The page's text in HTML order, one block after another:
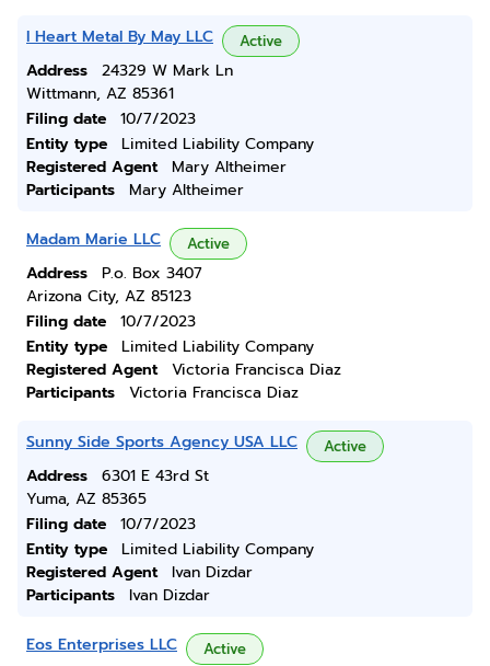
I Heart Metal By May LLC Active
Address
24329 W Mark Ln
Wittmann, AZ 85361
Filing date
10/7/2023
Entity type
Limited Liability Company
Registered Agent
Mary Altheimer
Participants
Mary Altheimer
Madam Marie LLC Active
Address
P.o. Box 3407
Arizona City, AZ 85123
Filing date
10/7/2023
Entity type
Limited Liability Company
Registered Agent
Victoria Francisca Diaz
Participants
Victoria Francisca Diaz
Sunny Side Sports Agency USA LLC Active
Address
6301 E 43rd St
Yuma, AZ 85365
Filing date
10/7/2023
Entity type
Limited Liability Company
Registered Agent
Ivan Dizdar
Participants
Ivan Dizdar
Eos Enterprises LLC Active